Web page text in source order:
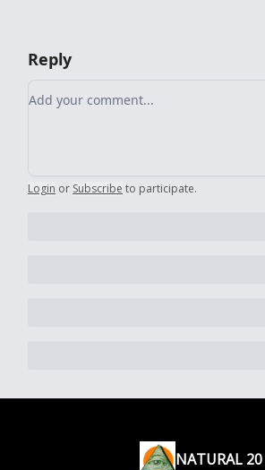
Reply
Add your comment
Login or Subscribe to participate.
NATURAL 20